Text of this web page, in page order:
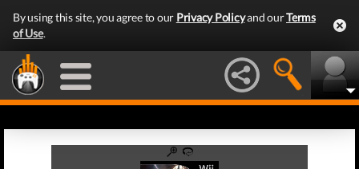
By using this site, you agree to our Privacy Policyand ourTerms
of Use.